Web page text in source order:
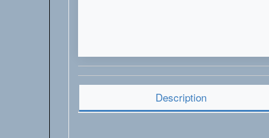
Description